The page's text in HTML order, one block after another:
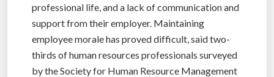
professional life, and a lack of communication and
support from their employer. Maintaining
employee morale has proved difficult, said two-
thirds of human resources professionals surveyed
by the Society for Human Resource Management